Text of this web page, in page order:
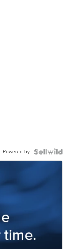
Powered by